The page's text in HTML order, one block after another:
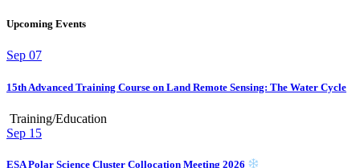
Upcoming Events
Sep 07
15th Advanced Training Course on Land Remote Sensing: The Water Cycle
Training/Education
Sep 15
ESA Polar Science Cluster Collocation Meeting 2026